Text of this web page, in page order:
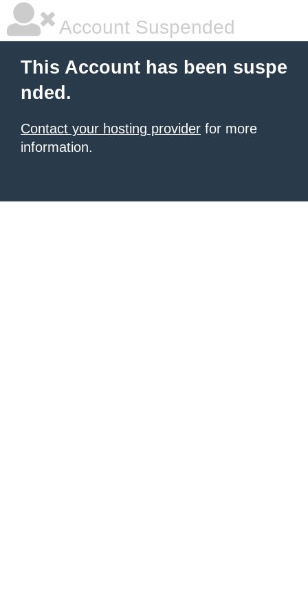
Account Suspended
This Account has been suspe
nded.
Contact your hosting provider for more
information.